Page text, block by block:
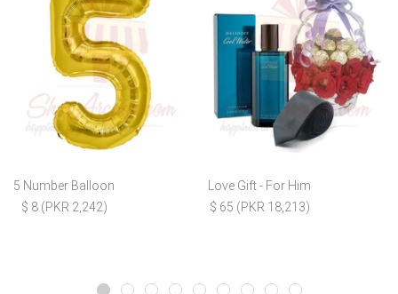
5 Number Balloon
$ 8 (PKR 2,242)
Love Gift - For Him
$ 65 (PKR 18,213)